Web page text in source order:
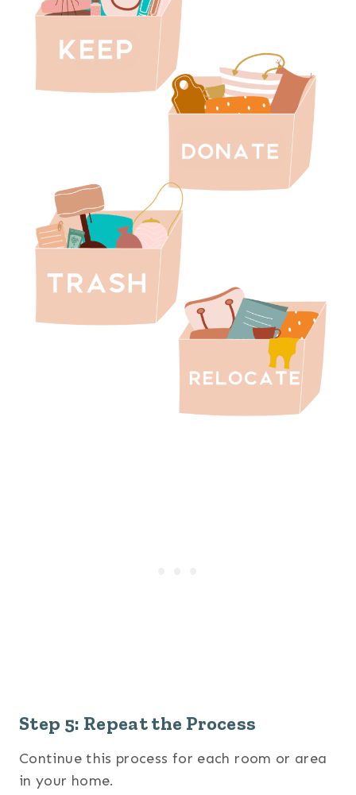
Step 5: Repeat the Process
Continue this process for each room or area
in your home.